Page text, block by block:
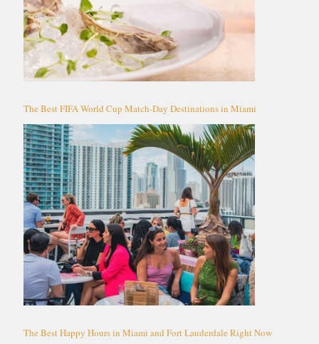
The Best FIFA World Cup Match-Day Destinations in Miami
The Best Happy Hours in Miami and Fort Lauderdale Right Now